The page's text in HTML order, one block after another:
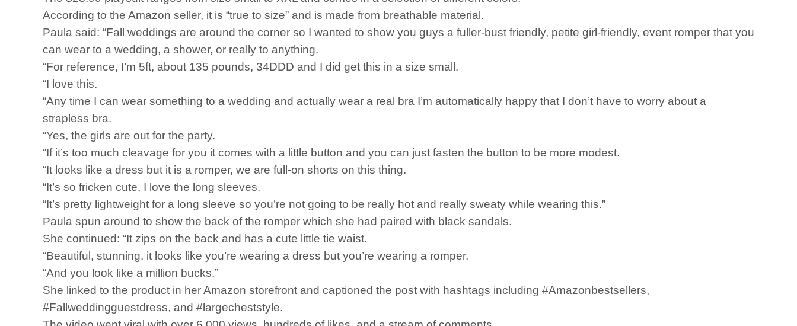
According to the Amazon seller, it is “true to size” and is made from breathable material.
Paula said: “Fall weddings are around the corner so I wanted to show you guys a fuller-bust friendly, petite girl-friendly, event romper that you
can wear to a wedding, a shower, or really to anything.
“For reference, I’m 5ft, about 135 pounds, 34DDD and I did get this in a size small.
“I love this.
“Any time I can wear something to a wedding and actually wear a real bra I’m automatically happy that I don’t have to worry about a
strapless bra.
“Yes, the girls are out for the party.
“If it’s too much cleavage for you it comes with a little button and you can just fasten the button to be more modest.
“It looks like a dress but it is a romper, we are full-on shorts on this thing.
“It’s so fricken cute, I love the long sleeves.
“It’s pretty lightweight for a long sleeve so you’re not going to be really hot and really sweaty while wearing this.”
Paula spun around to show the back of the romper which she had paired with black sandals.
She continued: “It zips on the back and has a cute little tie waist.
“Beautiful, stunning, it looks like you’re wearing a dress but you’re wearing a romper.
“And you look like a million bucks.”
She linked to the product in her Amazon storefront and captioned the post with hashtags including #Amazonbestsellers,
#Fallweddingguestdress, and #largecheststyle.